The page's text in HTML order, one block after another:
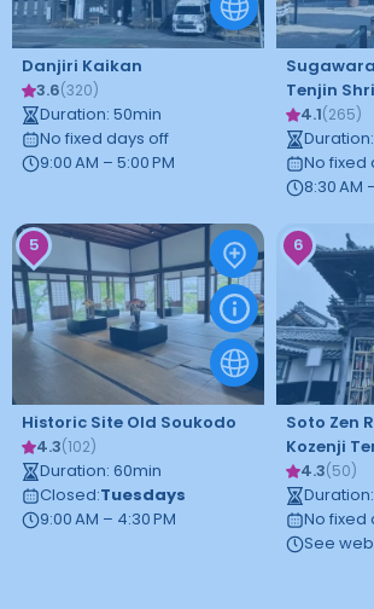
Danjiri Kaikan
3.6(320)
Duration: 50min
No fixed days off
9:00 AM – 5:00 PM
Tenjin
4.1(265)
Duration:
No fixed
8:30 AM
5
Historic Site Old Soukodo
4.3(102)
Duration: 60min
Closed:Tuesdays
9:00 AM – 4:30 PM
6
Soto Zen
Kozenji
4.3(50)
Duration:
No fixed
See